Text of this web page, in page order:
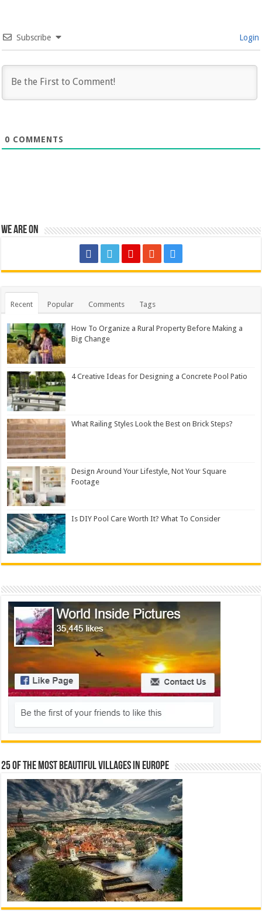
Subscribe Login
0 COMMENTS
We are on
Recent Popular Comments Tags
How To Organize a Rural Property Before Making a
Big Change
4 Creative Ideas for Designing a Concrete Pool Patio
What Railing Styles Look the Best on Brick Steps?
Design Around Your Lifestyle, Not Your Square
Footage
Is DIY Pool Care Worth It? What To Consider
25 Of The Most Beautiful Villages In Europe